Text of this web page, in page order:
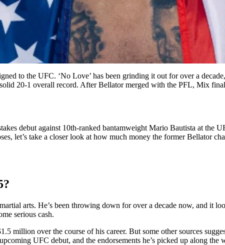
to the UFC. ‘No Love’ has been grinding it out for over a
20-1 overall record. After Bellator merged with the PFL, Mix
debut against 10th-ranked bantamweight Mario Bautista at the
let’s take a closer look at how much money the former Bellator
arts. He’s been throwing down for over a decade now, and it
serious cash.
million over the course of his career. But some other sources
UFC debut, and the endorsements he’s picked up along the